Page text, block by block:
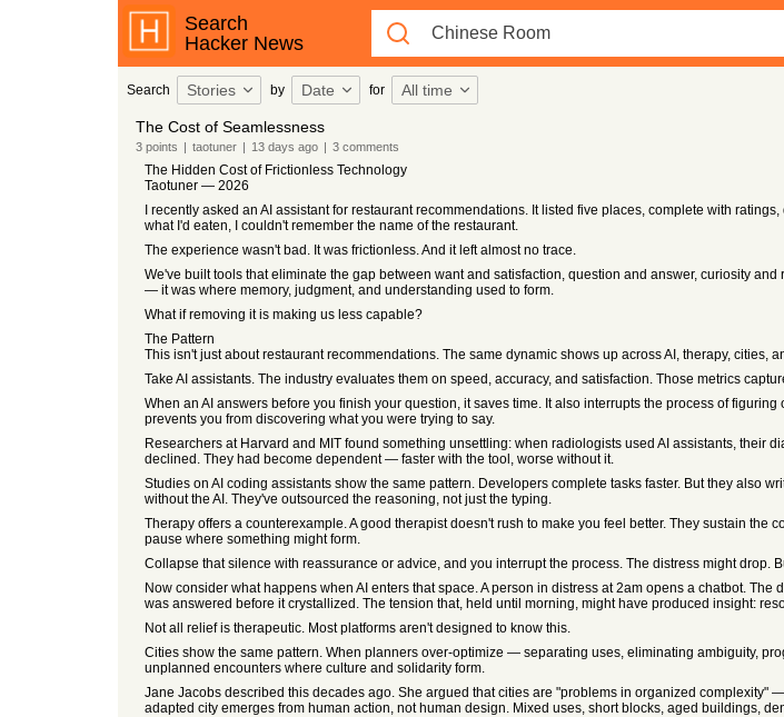
Search
Hacker News
Search Stories by Date for All time
The Cost of Seamlessness
3points | taotuner | 13 days ago | 3comments
The Hidden Cost of Frictionless Technology
Taotuner — 2026
I recently asked an AI assistant for restaurant recommendations. It listed five places, complete with
what I'd eaten, I couldn't remember the name of the restaurant.
The experience wasn't bad. It was frictionless. And it left almost no trace.
We've built tools that eliminate the gap between want and satisfaction, question and answer, curiosity
— it was where memory, judgment, and understanding used to form.
What if removing it is making us less capable?
The Pattern
This isn't just about restaurant recommendations. The same dynamic shows up across AI, therapy, cities,
Take AI assistants. The industry evaluates them on speed, accuracy, and satisfaction. Those metrics
When an AI answers before you finish your question, it saves time. It also interrupts the process of
prevents you from discovering what you were trying to say.
Researchers at Harvard and MIT found something unsettling: when radiologists used AI assistants, their
declined. They had become dependent — faster with the tool, worse without it.
Studies on AI coding assistants show the same pattern. Developers complete tasks faster. But they also
without the AI. They've outsourced the reasoning, not just the typing.
Therapy offers a counterexample. A good therapist doesn't rush to make you feel better. They sustain
pause where something might form.
Collapse that silence with reassurance or advice, and you interrupt the process. The distress might drop.
Now consider what happens when AI enters that space. A person in distress at 2am opens a chatbot.
was answered before it crystallized. The tension that, held until morning, might have produced insight:
Not all relief is therapeutic. Most platforms aren't designed to know this.
Cities show the same pattern. When planners over-optimize — separating uses, eliminating ambiguity,
unplanned encounters where culture and solidarity form.
Jane Jacobs described this decades ago. She argued that cities are "problems in organized
adapted city emerges from human action, not human design. Mixed uses, short blocks, aged buildings,